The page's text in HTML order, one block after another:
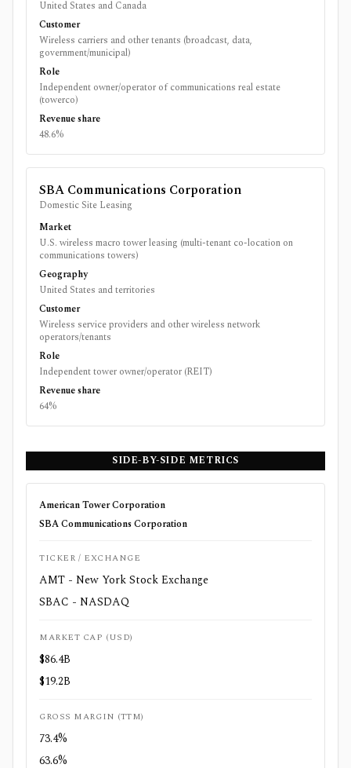
United States and Canada
Customer
Wireless carriers and other tenants (broadcast, data,
government/municipal)
Role
Independent owner/operator of communications real estate
(towerco)
Revenue share
48.6%
SBA Communications Corporation
Domestic Site Leasing
Market
U.S. wireless macro tower leasing (multi-tenant co-location on
communications towers)
Geography
United States and territories
Customer
Wireless service providers and other wireless network
operators/tenants
Role
Independent tower owner/operator (REIT)
Revenue share
64%
SIDE-BY-SIDE METRICS
American Tower Corporation
SBA Communications Corporation
TICKER / EXCHANGE
AMT - New York Stock Exchange
SBAC - NASDAQ
MARKET CAP (USD)
$86.4B
$19.2B
GROSS MARGIN (TTM)
73.4%
63.6%